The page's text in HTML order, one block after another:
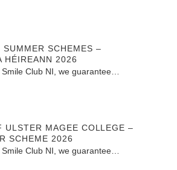
SUMMER SCHEMES –
HÉIREANN 2026
Club NI, we guarantee…
ULSTER MAGEE COLLEGE –
SCHEME 2026
Club NI, we guarantee…